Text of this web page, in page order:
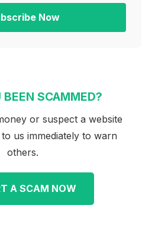
Now
BEEN SCAMMED?
or suspect a website
us immediately to warn
others.
A SCAM NOW